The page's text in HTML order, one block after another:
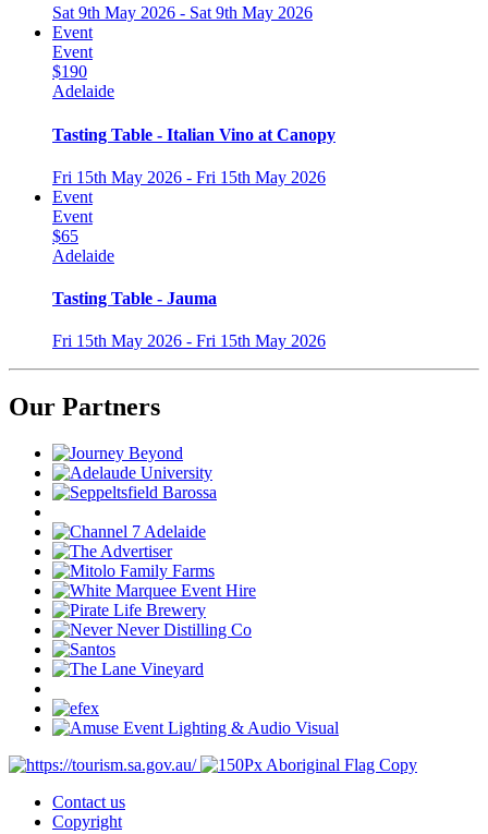
Sat 9th May 2026 - Sat 9th May 2026
Event
Event
$190
Adelaide
Tasting Table - Italian Vino at Canopy
Fri 15th May 2026 - Fri 15th May 2026
Event
Event
$65
Adelaide
Tasting Table - Jauma
Fri 15th May 2026 - Fri 15th May 2026
Our Partners
Contact us
Copyright